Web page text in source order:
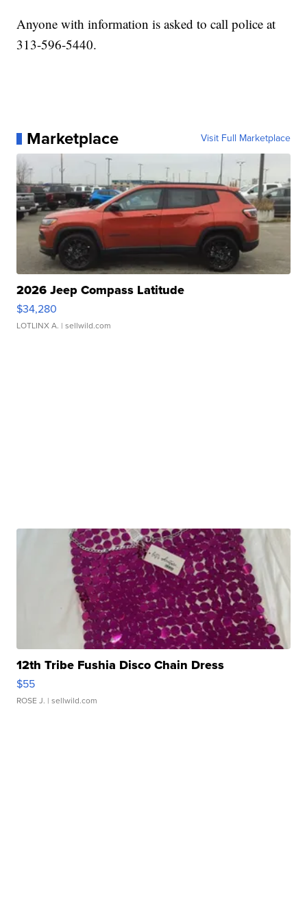
Anyone with information is asked to call police at
313-596-5440.
Marketplace Visit Full Marketplace
2026 Jeep Compass Latitude
$34,280
LOTLINX A. | sellwild.com
12th Tribe Fushia Disco Chain Dress
$55
ROSE J. | sellwild.com